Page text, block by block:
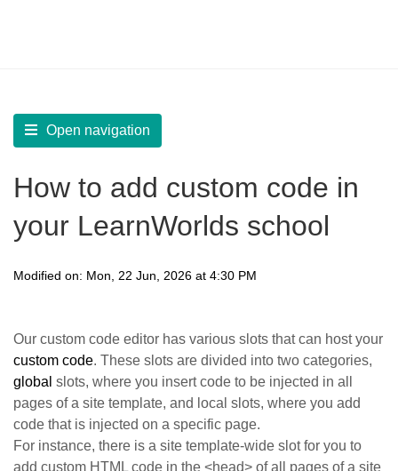
Open navigation
How to add custom code in
your LearnWorlds school
Modified on: Mon, 22 Jun, 2026 at 4:30 PM
Οur custom code editor has various slots that can host your
custom code. These slots are divided into two categories,
global slots, where you insert code to be injected in all
pages of a site template, and local slots, where you add
code that is injected on a specific page.
For instance, there is a site template-wide slot for you to
add custom HTML code in the <head> of all pages of a site